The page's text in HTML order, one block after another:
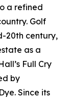
a refined
Golf
20th century,
as a
Full Cry
by
Since its